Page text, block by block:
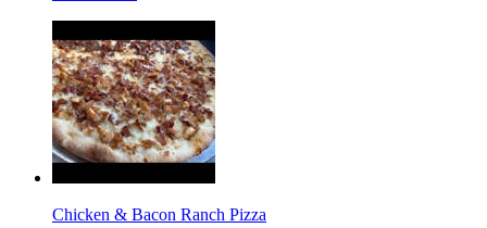
Chicken & Bacon Ranch Pizza